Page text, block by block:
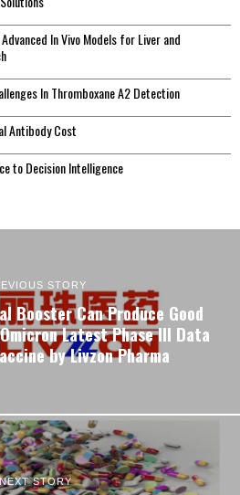
In Vivo Models for Liver and
In Thromboxane A2 Detection
Antibody Cost
to Decision Intelligence
STORY
Booster Can Produce Good
Latest Phase III Data
by Livzon Pharma
NEXT STORY